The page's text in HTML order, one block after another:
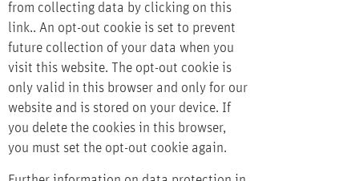
from collecting data by clicking on this
link.. An opt-out cookie is set to prevent
future collection of your data when you
visit this website. The opt-out cookie is
only valid in this browser and only for our
website and is stored on your device. If
you delete the cookies in this browser,
you must set the opt-out cookie again.